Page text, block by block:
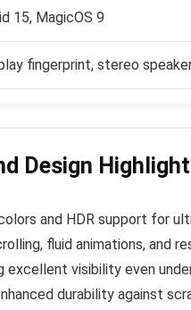
15, MagicOS 9
fingerprint, stereo
Design
and HDR support for
fluid animations, and
excellent visibility even
durability against